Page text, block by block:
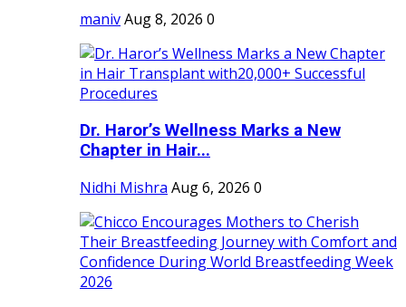
manivAug 8, 2026 0
Dr. Haror’s Wellness Marks a New
Chapter in Hair...
Nidhi Mishra Aug 6, 2026 0